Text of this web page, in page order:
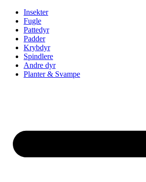
Insekter
Fugle
Pattedyr
Padder
Krybdyr
Spindlere
Andre dyr
Planter & Svampe